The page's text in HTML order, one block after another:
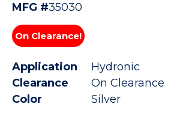
MFG #35030
On Clearance!
Application
Hydronic
Clearance
On Clearance
Color
Silver